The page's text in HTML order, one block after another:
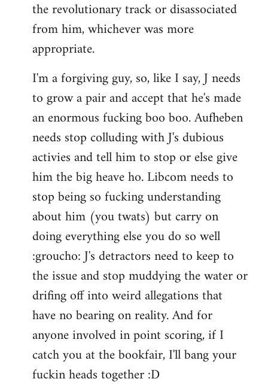
the revolutionary track or disassociated
from him, whichever was more
appropriate.
I'm a forgiving guy, so, like I say, J needs
to grow a pair and accept that he's made
an enormous fucking boo boo. Aufheben
needs stop colluding with J's dubious
activies and tell him to stop or else give
him the big heave ho. Libcom needs to
stop being so fucking understanding
about him (you twats) but carry on
doing everything else you do so well
:groucho: J's detractors need to keep to
the issue and stop muddying the water or
drifing off into weird allegations that
have no bearing on reality. And for
anyone involved in point scoring, if I
catch you at the bookfair, I'll bang your
fuckin heads together :D